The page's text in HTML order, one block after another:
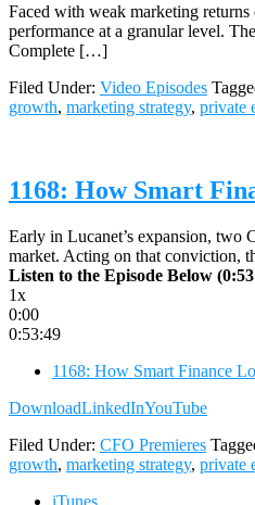
Faced with weak marketing
performance at a granular level.
Complete […]
Filed Under: Video Episodes
growth, marketing strategy, private
1168: How Smart
Early in Lucanet’s expansion, two
market. Acting on that conviction,
Listen to the Episode Below
1x
0:00
0:53:49
1168: How Smart Finance
DownloadLinkedInYouTube
Filed Under: CFO Premieres
growth, marketing strategy, private
iTunes